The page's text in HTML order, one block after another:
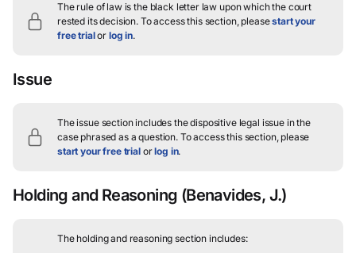
The rule of law is the black letter law upon which the court
rested its decision. To access this section, pleasestart your
free trialor log in.
Issue
The issue section includes the dispositive legal issue in the
case phrased as a question.To access this section, please
start your free trialorlog in.
Holding and Reasoning (Benavides, J.)
The holding and reasoning section includes: